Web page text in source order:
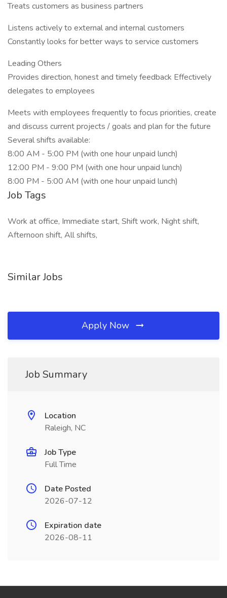
Treats customers as business partners
Listens actively to external and internal customers
Constantly looks for better ways to service customers
Leading Others
Provides direction, honest and timely feedback Effectively
delegates to employees
Meets with employees frequently to focus priorities, create
and discuss current projects / goals and plan for the future
Several shifts available:
8:00 AM - 5:00 PM (with one hour unpaid lunch)
12:00 PM - 9:00 PM (with one hour unpaid lunch)
8:00 PM - 5:00 AM (with one hour unpaid lunch)
Job Tags
Work at office, Immediate start, Shift work, Night shift,
Afternoon shift, All shifts,
Similar Jobs
Apply Now
Job Summary
Location
Raleigh, NC
Job Type
Full Time
Date Posted
2026-07-12
Expiration date
2026-08-11